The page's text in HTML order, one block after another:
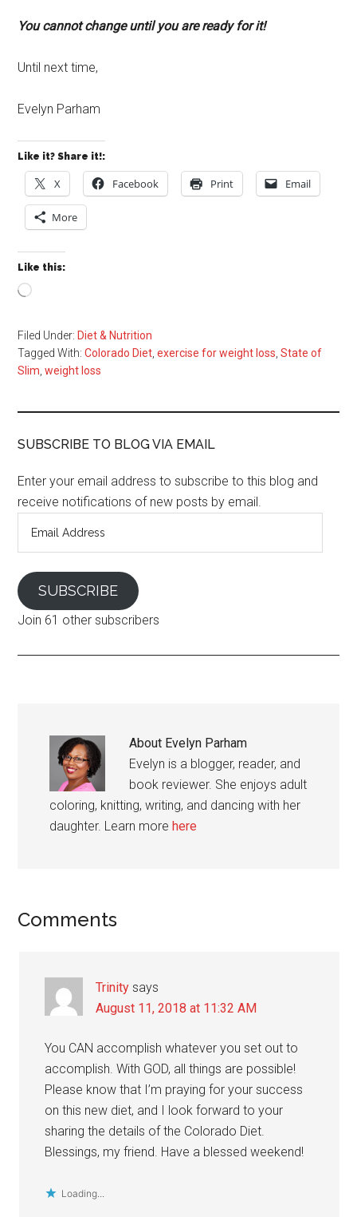
You cannot change until you are ready for it!
Until next time,
Evelyn Parham
Like it? Share it!:
X Facebook Print Email
More
Like this:
Loading…
Filed Under: Diet & Nutrition
Tagged With:Colorado Diet ,exercise for weight loss ,State of
Slim ,weight loss
SUBSCRIBE TO BLOG VIA EMAIL
Enter your email address to subscribe to this blog and
receive notifications of new posts by email.
SUBSCRIBE
Join 61 other subscribers
About Evelyn Parham
Evelyn is a blogger, reader, and
book reviewer. She enjoys adult
coloring, knitting, writing, and dancing with her
daughter. Learn morehere
Reader
Comments
Trinity says
August 11, 2018 at 11:32 AM
You CAN accomplish whatever you set out to
accomplish. With GOD, all things are possible!
Please know that I’m praying for your success
on this new diet, and I look forward to your
sharing the details of the Colorado Diet.
Blessings, my friend. Have a blessed weekend!
Loading...